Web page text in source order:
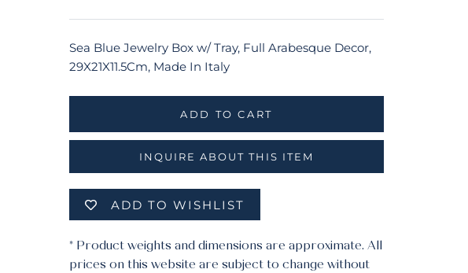
Sea Blue Jewelry Box w/ Tray, Full Arabesque Decor,
29X21X11.5Cm, Made In Italy
ADD TO CART
INQUIRE ABOUT THIS ITEM
ADD TO WISHLIST
* Product weights and dimensions are approximate. All
prices on this website are subject to change without